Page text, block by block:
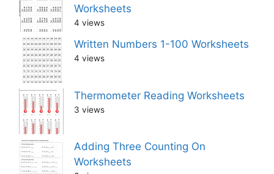
Worksheets
4 views
Written Numbers 1-100 Worksheets
4 views
Thermometer Reading Worksheets
3 views
Adding Three Counting On
Worksheets